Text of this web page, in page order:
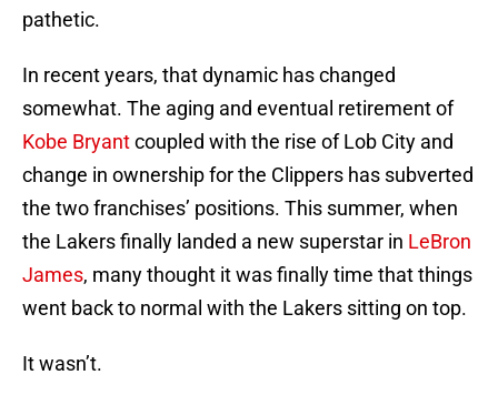
pathetic.
In recent years, that dynamic has changed
somewhat. The aging and eventual retirement of
Kobe Bryantcoupled with the rise of Lob City and
change in ownership for the Clippers has subverted
the two franchises’ positions. This summer, when
the Lakers finally landed a new superstar in LeBron
James, many thought it was finally time that things
went back to normal with the Lakers sitting on top.
It wasn’t.